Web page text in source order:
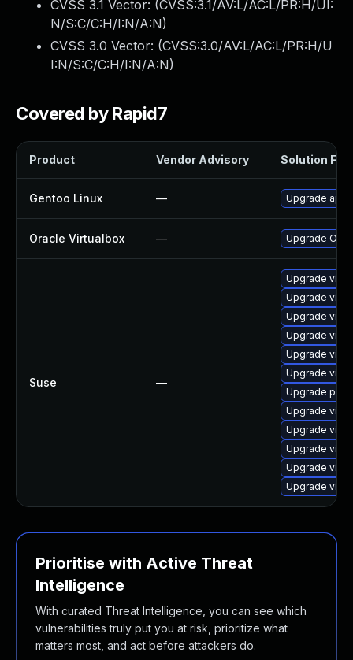
CVSS 3.1 Vector: (CVSS:3.1/AV:L/AC:L/PR:H/UI:
N/S:C/C:H/I:N/A:N)
CVSS 3.0 Vector: (CVSS:3.0/AV:L/AC:L/PR:H/U
I:N/S:C/C:H/I:N/A:N)
Covered by Rapid7
Product Vendor Advisory Solution File
Gentoo Linux — Upgrade
Oracle Virtualbox — Upgrade
Suse —
Upgrade
Upgrade
Upgrade
Upgrade
Upgrade
Upgrade
Upgrade
Upgrade
Upgrade
Upgrade
Upgrade
Upgrade
Prioritise with Active Threat
Intelligence
With curated Threat Intelligence, you can see which
vulnerabilities truly put you at risk, prioritize what
matters most, and act before attackers do.